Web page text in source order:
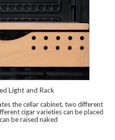
Light and Rack
the cellar cabinet, two different
cigar varieties can be placed
be raised naked